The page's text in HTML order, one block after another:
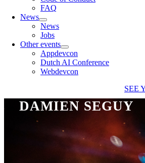
FAQ
News
News
Jobs
Other events
Appdevcon
Dutch AI Conference
Webdevcon
SEE
DAMIEN SEGUY